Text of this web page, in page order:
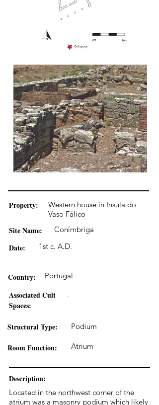
Property:
Western house in Insula do
Vaso Fálico
Site Name: Conímbriga
Date: 1st c. A.D.
Country: Portugal
-
Associated Cult
Spaces:
Structural Type: Podium
Room Function: Atrium
Description:
Located in the northwest corner of the
atrium was a masonry podium which likely